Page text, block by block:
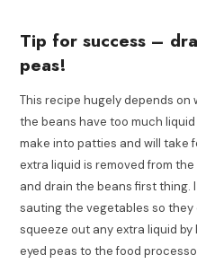
Tip for success –
peas!
This recipe hugely depends
the beans have too much
make into patties and will take
extra liquid is removed from
and drain the beans first thing.
sauting the vegetables so they
squeeze out any extra liquid
eyed peas to the food